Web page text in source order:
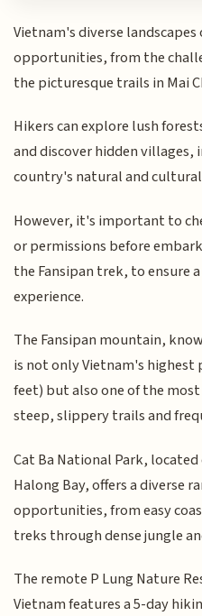
Vietnam's diverse
opportunities, from the
the picturesque trails in Mai
Hikers can explore lush
and discover hidden
country's natural and cultural
However, it's important to
or permissions before
the Fansipan trek, to ensure
experience.
The Fansipan mountain,
is not only Vietnam's highest
feet) but also one of the
steep, slippery trails and
Cat Ba National Park,
Halong Bay, offers a diverse
opportunities, from easy
treks through dense jungle
The remote P Lung Nature
Vietnam features a 5-day